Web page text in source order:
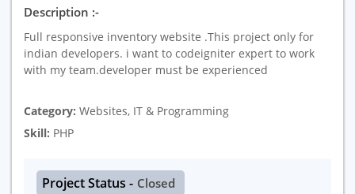
Description :-
Full responsive inventory website .This project only for
indian developers. i want to codeigniter expert to work
with my team.developer must be experienced
Category: Websites, IT & Programming
Skill: PHP
Project Status - Closed